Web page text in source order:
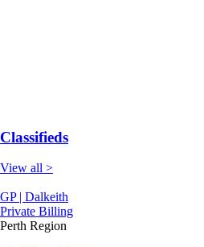
Classifieds
View all >
GP | Dalkeith
Private Billing
Perth Region